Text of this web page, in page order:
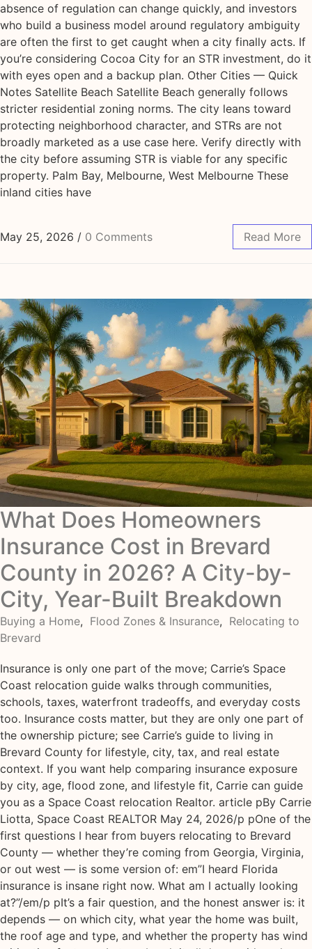
absence of regulation can change quickly, and investors
who build a business model around regulatory ambiguity
are often the first to get caught when a city finally acts. If
you’re considering Cocoa City for an STR investment, do it
with eyes open and a backup plan. Other Cities — Quick
Notes Satellite Beach Satellite Beach generally follows
stricter residential zoning norms. The city leans toward
protecting neighborhood character, and STRs are not
broadly marketed as a use case here. Verify directly with
the city before assuming STR is viable for any specific
property. Palm Bay, Melbourne, West Melbourne These
inland cities have
May 25, 2026 / 0 Comments Read More
What Does Homeowners
Insurance Cost in Brevard
County in 2026? A City-by-
City, Year-Built Breakdown
Buying a Home, Flood Zones & Insurance, Relocating to
Brevard
Insurance is only one part of the move; Carrie’s Space
Coast relocation guide walks through communities,
schools, taxes, waterfront tradeoffs, and everyday costs
too. Insurance costs matter, but they are only one part of
the ownership picture; see Carrie’s guide to living in
Brevard County for lifestyle, city, tax, and real estate
context. If you want help comparing insurance exposure
by city, age, flood zone, and lifestyle fit, Carrie can guide
you as a Space Coast relocation Realtor. article pBy Carrie
Liotta, Space Coast REALTOR May 24, 2026/p pOne of the
first questions I hear from buyers relocating to Brevard
County — whether they’re coming from Georgia, Virginia,
or out west — is some version of: em”I heard Florida
insurance is insane right now. What am I actually looking
at?”/em/p pIt’s a fair question, and the honest answer is: it
depends — on which city, what year the home was built,
the roof age and type, and whether the property has wind